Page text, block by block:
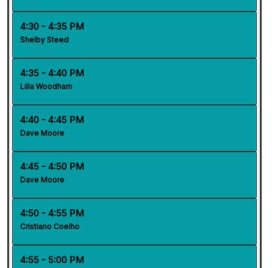
4:30 - 4:35 PM
Shelby Steed
4:35 - 4:40 PM
Lilla Woodham
4:40 - 4:45 PM
Dave Moore
4:45 - 4:50 PM
Dave Moore
4:50 - 4:55 PM
Cristiano Coelho
4:55 - 5:00 PM